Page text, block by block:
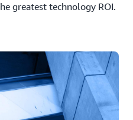
greatest technology ROI.